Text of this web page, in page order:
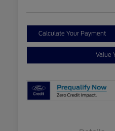
Calculate Your Payment
Value